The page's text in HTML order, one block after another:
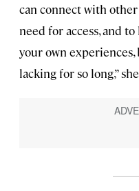
can connect with
need for access, and
your own experiences,
lacking for so long,”